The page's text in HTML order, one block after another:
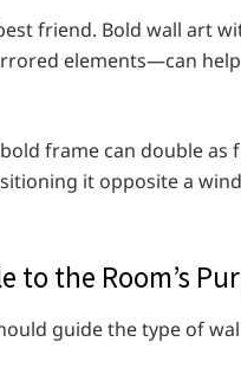
friend. Bold wall art
elements—can
frame can double as
it opposite a
to the Room’s
guide the type of